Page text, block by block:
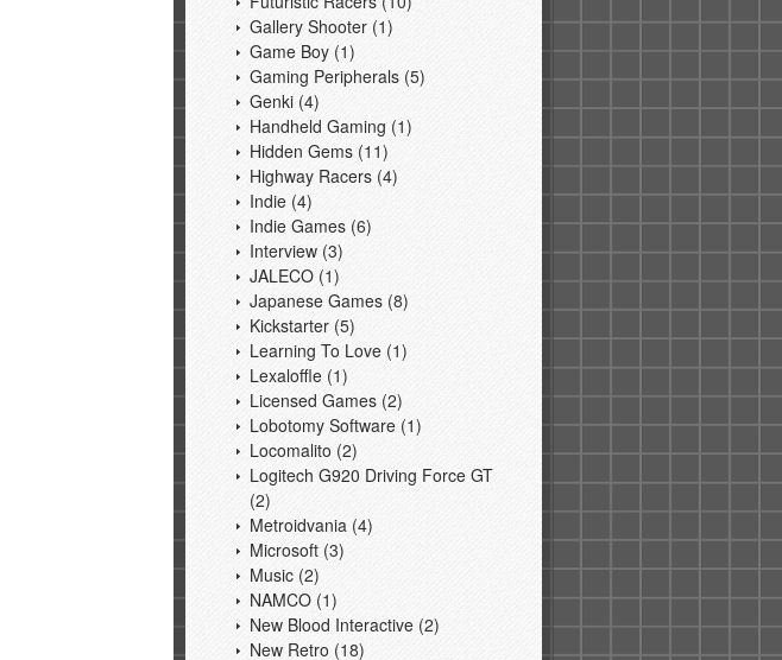
Gallery Shooter (1)
Game Boy (1)
Gaming Peripherals (5)
Genki (4)
Handheld Gaming (1)
Hidden Gems (11)
Highway Racers (4)
Indie (4)
Indie Games (6)
Interview (3)
JALECO (1)
Japanese Games (8)
Kickstarter (5)
Learning To Love (1)
Lexaloffle (1)
Licensed Games (2)
Lobotomy Software (1)
Locomalito (2)
Logitech G920 Driving Force GT
(2)
Metroidvania (4)
Microsoft (3)
Music (2)
NAMCO (1)
New Blood Interactive (2)
New Retro (18)